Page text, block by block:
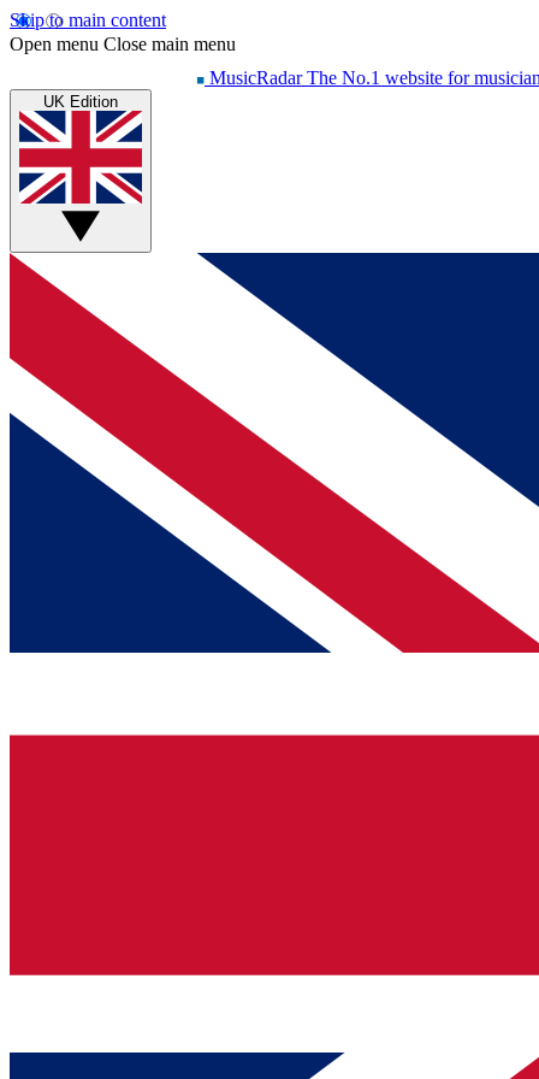
Skip to main content
Open menu Close main menu
MusicRadar The No.1 website for
UK Edition